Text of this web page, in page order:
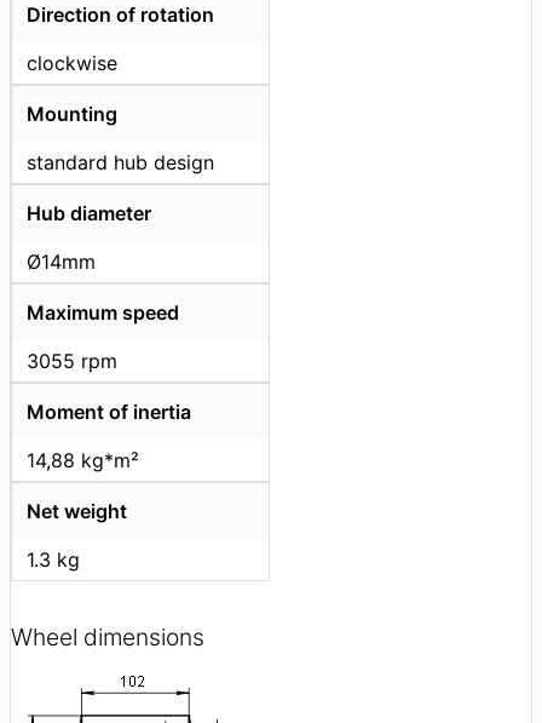
Direction of rotation
clockwise
Mounting
standard hub design
Hub diameter
Ø14mm
Maximum speed
3055 rpm
Moment of inertia
14,88 kg*m²
Net weight
1.3 kg
Wheel dimensions